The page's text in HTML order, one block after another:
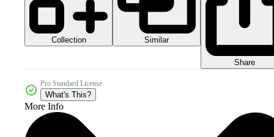
Collection Similar
Share
Pro Standard License
What's This?
More Info